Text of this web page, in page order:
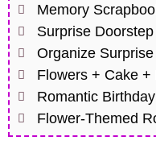
Memory
Surprise
Organize
Flowers + Cake
Romantic
Flower-Themed